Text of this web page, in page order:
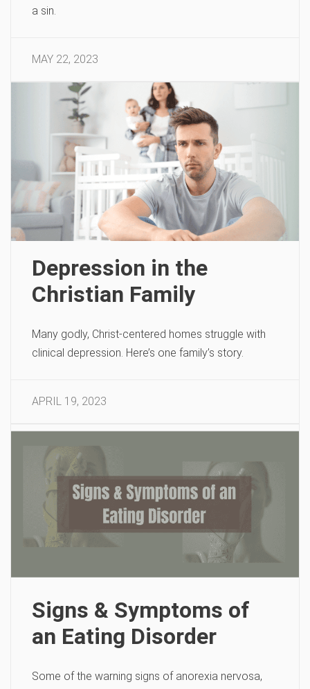
a sin.
MAY 22, 2023
Depression in the
Christian Family
Many godly, Christ-centered homes struggle with
clinical depression. Here’s one family’s story.
APRIL 19, 2023
Signs & Symptoms of
an Eating Disorder
Some of the warning signs of anorexia nervosa,